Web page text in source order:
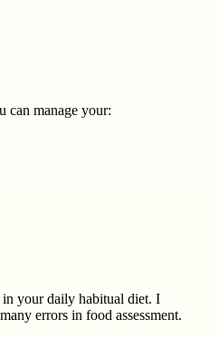
can manage your:
in your daily habitual diet. I
errors in food assessment.